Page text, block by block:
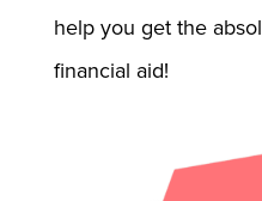
help you get the
financial aid!